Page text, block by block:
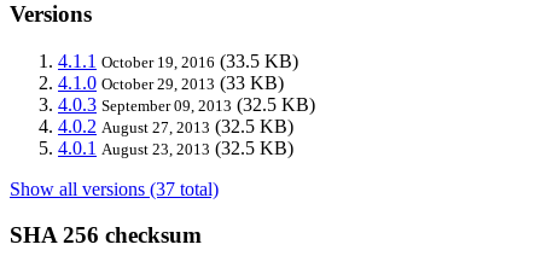
Versions
4.1.1 October 19, 2016 (33.5 KB)
4.1.0 October 29, 2013 (33 KB)
4.0.3 September 09, 2013 (32.5 KB)
4.0.2 August 27, 2013 (32.5 KB)
4.0.1 August 23, 2013 (32.5 KB)
Show all versions (37 total)
SHA 256 checksum